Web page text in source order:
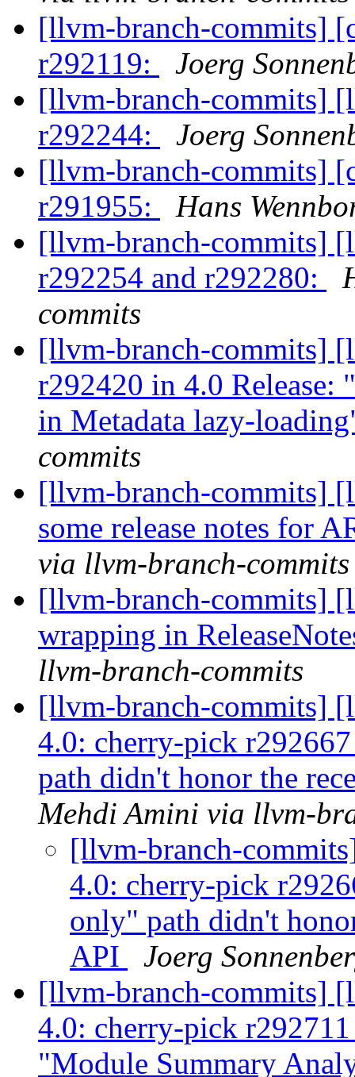
[llvm-branch-commits]
r292119:
Joerg
[llvm-branch-commits]
r292244:
Joerg
[llvm-branch-commits]
r291955:
Hans
[llvm-branch-commits]
r292254 and r292280:
commits
[llvm-branch-commits]
r292420 in 4.0 Release:
in Metadata lazy-
commits
[llvm-branch-commits]
some release notes for
via llvm-branch-commits
[llvm-branch-commits]
wrapping in
llvm-branch-commits
[llvm-branch-commits]
4.0: cherry-pick
path didn't honor the
Mehdi Amini via llvm-
[llvm-branch-
4.0: cherry-pick
only" path didn't
API
Joerg
[llvm-branch-commits]
4.0: cherry-pick
"Module Summary